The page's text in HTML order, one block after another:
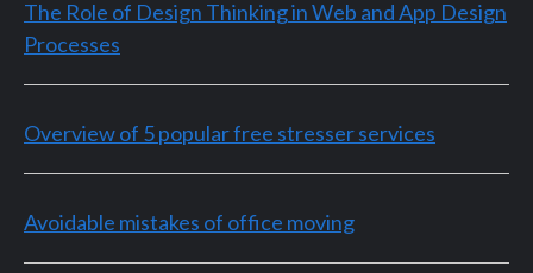
The Role of Design Thinking in Web and App Design
Processes
Overview of 5 popular free stresser services
Avoidable mistakes of office moving